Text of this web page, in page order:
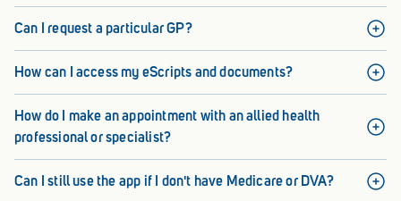
Can I request a particular GP?
How can I access my eScripts and documents?
How do I make an appointment with an allied health
professional or specialist?
Can I still use the app if I don't have Medicare or DVA?